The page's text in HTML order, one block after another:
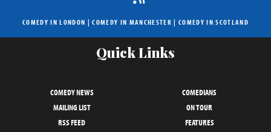
COMEDY IN LONDON |COMEDY IN MANCHESTER | COMEDY IN SCOTLAND
Quick Links
COMEDY NEWS
COMEDIANS
MAILING LIST
ON TOUR
RSS FEED
FEATURES